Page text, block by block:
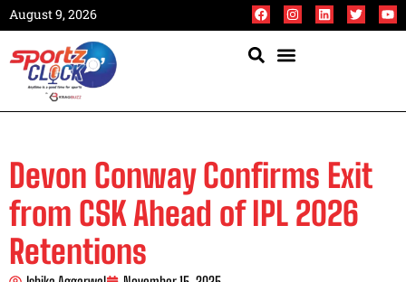
August 9, 2026
Devon Conway Confirms Exit
from CSK Ahead of IPL 2026
Retentions